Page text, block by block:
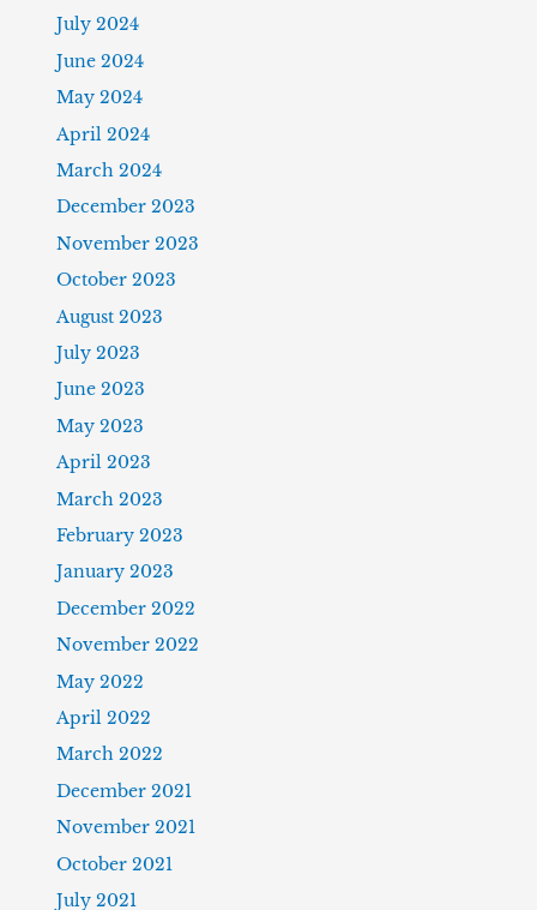
July 2024
June 2024
May 2024
April 2024
March 2024
December 2023
November 2023
October 2023
August 2023
July 2023
June 2023
May 2023
April 2023
March 2023
February 2023
January 2023
December 2022
November 2022
May 2022
April 2022
March 2022
December 2021
November 2021
October 2021
July 2021